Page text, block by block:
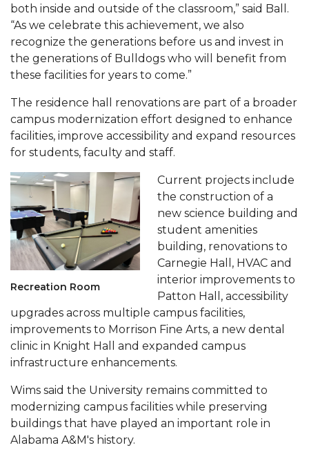
CSD Offering Free Hearing Screenings
ADPH Holds Town Hall on STDs
AAMU Takes State's First Electric Bus to B'ham
High Schools
AAMU Planners Launch 'Agents of Change'
Series
AAMU Update on COVID-19 - March 12, 2020
Wi-Fi: Additional Resources
AAMU Employees Will Report March 16th
FAQs: Covid-19 and AAMU
Articles of Incorporation
AAMU Grounds, Construction Crews "Spring"
AAMU, America Mourn Death of "Dean"
Covid-19, Graduation & Me
Going All Out for "Student Host of 2020"
COVID-19 Brings AAMU's Business Support to
Forefront
both inside and outside of the classroom,” said Ball.
“As we celebrate this achievement, we also
recognize the generations before us and invest in
the generations of Bulldogs who will benefit from
these facilities for years to come.”
The residence hall renovations are part of a broader
campus modernization effort designed to enhance
facilities, improve accessibility and expand resources
for students, faculty and staff.
Recreation Room
Current projects include
the construction of a
new science building and
student amenities
building, renovations to
Carnegie Hall, HVAC and
interior improvements to
Patton Hall, accessibility
upgrades across multiple campus facilities,
improvements to Morrison Fine Arts, a new dental
clinic in Knight Hall and expanded campus
infrastructure enhancements.
Wims said the University remains committed to
modernizing campus facilities while preserving
buildings that have played an important role in
Alabama A&M's history.